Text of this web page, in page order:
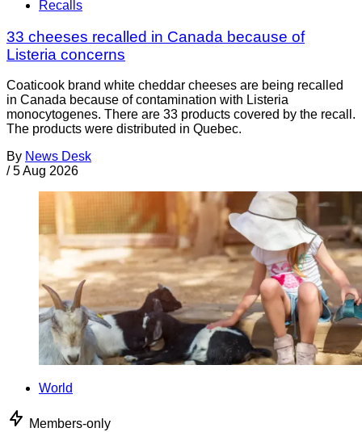
Recalls
33 cheeses recalled in Canada because of
Listeria concerns
Coaticook brand white cheddar cheeses are being recalled
in Canada because of contamination with Listeria
monocytogenes. There are 33 products covered by the recall.
The products were distributed in Quebec.
By News Desk
/ 5 Aug 2026
World
Members-only